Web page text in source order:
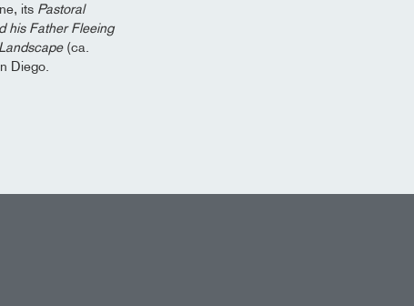
its Pastoral
his Father Fleeing
(ca.
Diego.